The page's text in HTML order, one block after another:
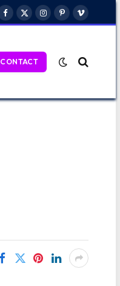
Facebook
X
Instagram
PinterestVimeo
CONTACT